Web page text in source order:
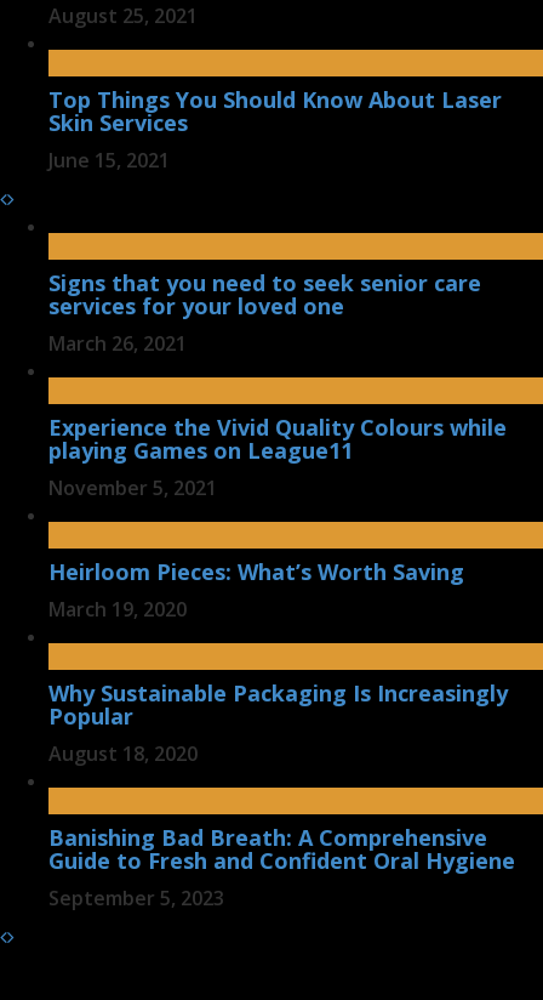
August 25, 2021
Top Things You Should Know About Laser
Skin Services
June 15, 2021
Signs that you need to seek senior care
services for your loved one
March 26, 2021
Experience the Vivid Quality Colours while
playing Games on League11
November 5, 2021
Heirloom Pieces: What’s Worth Saving
March 19, 2020
Why Sustainable Packaging Is Increasingly
Popular
August 18, 2020
Banishing Bad Breath: A Comprehensive
Guide to Fresh and Confident Oral Hygiene
September 5, 2023